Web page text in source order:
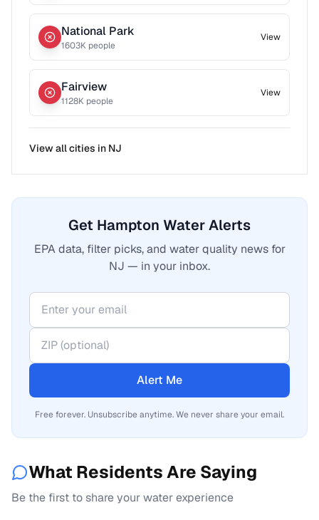
National Park
1603K people
View
Fairview
1128K people
View
View all cities in NJ
Get Hampton Water Alerts
EPA data, filter picks, and water quality news for
NJ — in your inbox.
Alert Me
Free forever. Unsubscribe anytime. We never share your email.
What Residents Are Saying
Be the first to share your water experience